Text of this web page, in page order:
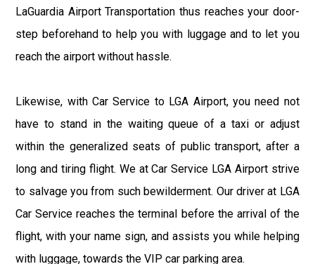
LaGuardia Airport Transportation thus reaches your door-
step beforehand to help you with luggage and to let you
reach the airport without hassle.
Likewise, with Car Service to LGA Airport, you need not
have to stand in the waiting queue of a taxi or adjust
within the generalized seats of public transport, after a
long and tiring flight. We at Car Service LGA Airport strive
to salvage you from such bewilderment. Our driver at LGA
Car Service reaches the terminal before the arrival of the
flight, with your name sign, and assists you while helping
with luggage, towards the VIP car parking area.